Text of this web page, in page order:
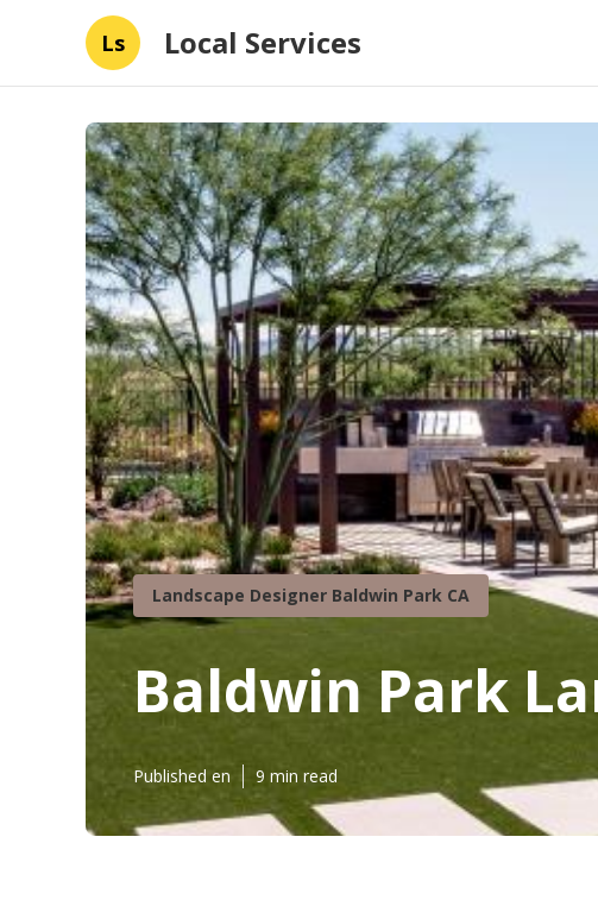
Ls Local Services
Landscape Designer Baldwin Park CA
Baldwin Park
Published en 9 min read